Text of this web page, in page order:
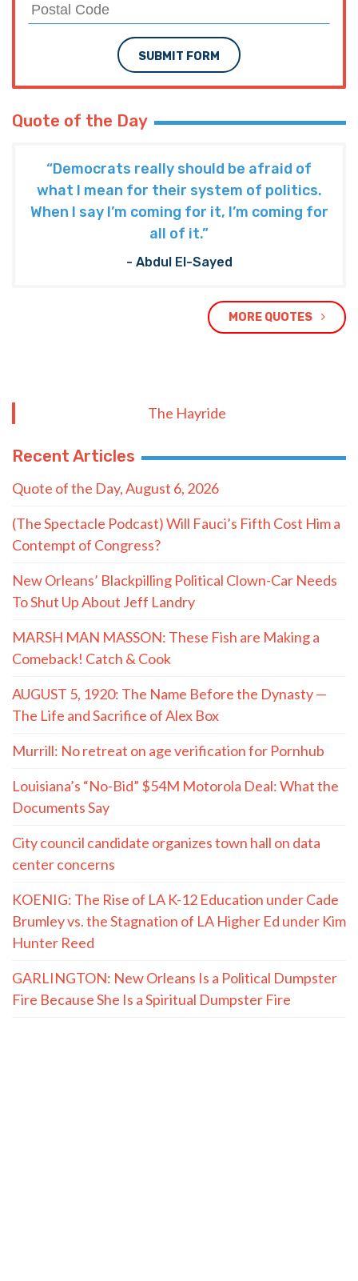
SUBMIT FORM
Quote of the Day
“Democrats really should be afraid of
what I mean for their system of politics.
When I say I’m coming for it, I’m coming for
all of it.”
- Abdul El-Sayed
MORE QUOTES
The Hayride
Recent Articles
Quote of the Day, August 6, 2026
(The Spectacle Podcast) Will Fauci’s Fifth Cost Him a
Contempt of Congress?
New Orleans’ Blackpilling Political Clown-Car Needs
To Shut Up About Jeff Landry
MARSH MAN MASSON: These Fish are Making a
Comeback! Catch & Cook
AUGUST 5, 1920: The Name Before the Dynasty —
The Life and Sacrifice of Alex Box
Murrill: No retreat on age verification for Pornhub
Louisiana’s “No-Bid” $54M Motorola Deal: What the
Documents Say
City council candidate organizes town hall on data
center concerns
KOENIG: The Rise of LA K-12 Education under Cade
Brumley vs. the Stagnation of LA Higher Ed under Kim
Hunter Reed
GARLINGTON: New Orleans Is a Political Dumpster
Fire Because She Is a Spiritual Dumpster Fire